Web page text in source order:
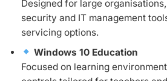
Designed for large
security and IT management
servicing options.
Windows 10 Education
Focused on learning